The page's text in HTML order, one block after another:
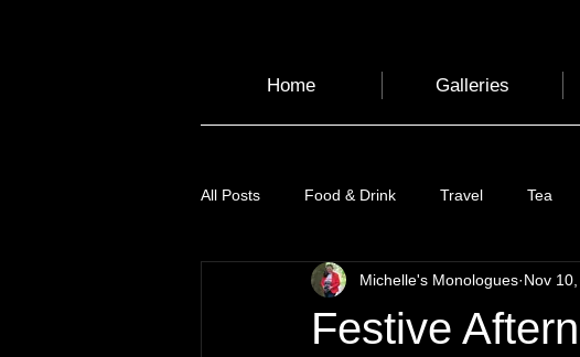
Home Galleries
All Posts Food & Drink Travel Tea
Health and Wellbeing Luggage
Festive
Michelle's Monologues Nov